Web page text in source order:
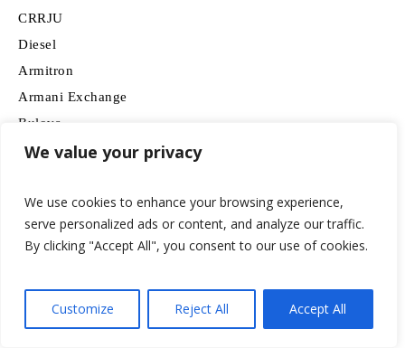
We value your privacy
We use cookies to enhance your browsing experience,
serve personalized ads or content, and analyze our traffic.
By clicking "Accept All", you consent to our use of cookies.
Customize Reject All Accept All
CRRJU
Diesel
Armitron
Armani Exchange
Bulova
Invicta
Garmin
MF MINI FOCUS
Stuhrling Original
Gosasa
NAVIFORCE